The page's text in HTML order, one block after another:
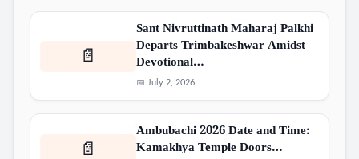
📄
Sant Nivruttinath Maharaj Palkhi
Departs Trimbakeshwar Amidst
Devotional…
📅 July 2, 2026
📄
Ambubachi 2026 Date and Time:
Kamakhya Temple Doors…